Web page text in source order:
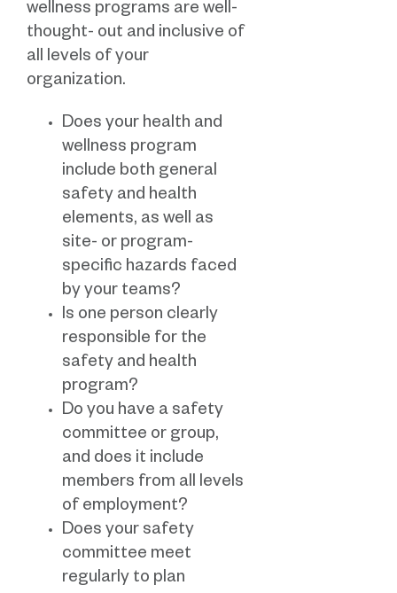
wellness programs are well-
thought- out and inclusive of
all levels of your
organization.
Does your health and
wellness program
include both general
safety and health
elements, as well as
site- or program-
specific hazards faced
by your teams?
Is one person clearly
responsible for the
safety and health
program?
Do you have a safety
committee or group,
and does it include
members from all levels
of employment?
Does your safety
committee meet
regularly to plan